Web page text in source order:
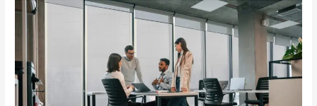
How
Right
Mosquito
Screen